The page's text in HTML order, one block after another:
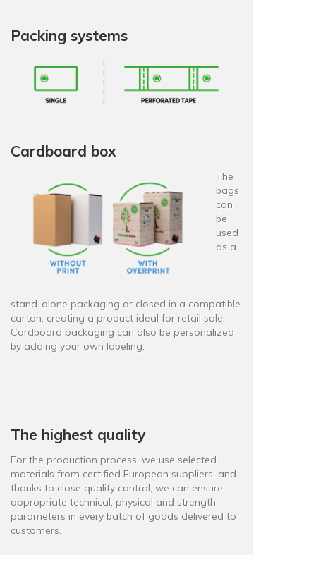
Packing systems
Cardboard box
The
bags
can
be
used
as a
stand-alone packaging or closed in a compatible
carton, creating a product ideal for retail sale.
Cardboard packaging can also be personalized
by adding your own labeling.
The highest quality
For the production process, we use selected
materials from certified European suppliers, and
thanks to close quality control, we can ensure
appropriate technical, physical and strength
parameters in every batch of goods delivered to
customers.